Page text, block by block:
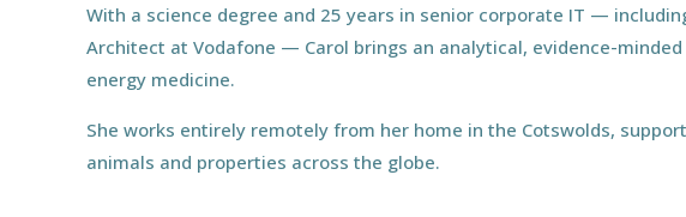
With a science degree and 25 years in senior corporate IT —
Architect at Vodafone — Carol brings an analytical, evidence-
energy medicine.
She works entirely remotely from her home in the Cotswolds,
animals and properties across the globe.